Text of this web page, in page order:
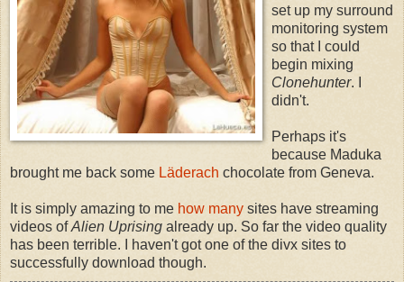
set up my surround
monitoring system
so that I could
begin mixing
Clonehunter. I
didn't.
Perhaps it's
because Maduka
brought me back some Läderach chocolate from Geneva.
It is simply amazing to me how many sites have streaming
videos ofAlien Uprising already up. So far the video quality
has been terrible. I haven't got one of the divx sites to
successfully download though.